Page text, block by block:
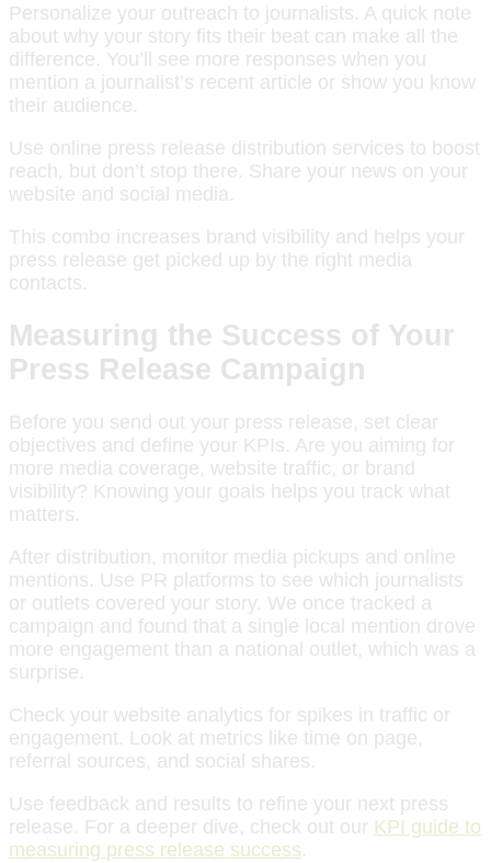
Personalize your outreach to journalists. A quick note
about why your story fits their beat can make all the
difference. You’ll see more responses when you
mention a journalist’s recent article or show you know
their audience.
Use online press release distribution services to boost
reach, but don’t stop there. Share your news on your
website and social media.
This combo increases brand visibility and helps your
press release get picked up by the right media
contacts.
Measuring the Success of Your
Press Release Campaign
Before you send out your press release, set clear
objectives and define your KPIs. Are you aiming for
more media coverage, website traffic, or brand
visibility? Knowing your goals helps you track what
matters.
After distribution, monitor media pickups and online
mentions. Use PR platforms to see which journalists
or outlets covered your story. We once tracked a
campaign and found that a single local mention drove
more engagement than a national outlet, which was a
surprise.
Check your website analytics for spikes in traffic or
engagement. Look at metrics like time on page,
referral sources, and social shares.
Use feedback and results to refine your next press
release. For a deeper dive, check out our KPI guide to
measuring press release success.